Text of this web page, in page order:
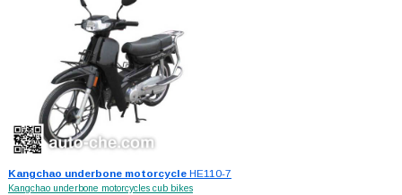
Kangchao underbone motorcycleHE110-7
Kangchao underbone motorcycles cub bikes